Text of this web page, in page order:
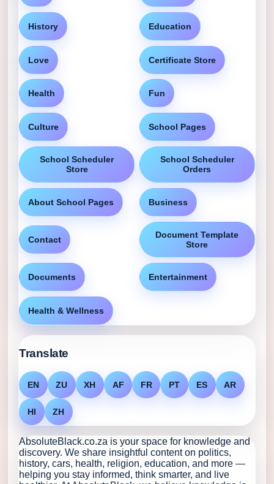
History Education
Love Certificate Store
Health Fun
Culture School Pages
School Scheduler
Store
School Scheduler
Orders
About School Pages Business
Contact
Document Template
Store
Documents Entertainment
Health & Wellness
Translate
EN ZU XH AF FR PT ES AR
HI ZH
AbsoluteBlack.co.za is your space for knowledge and
discovery. We share insightful content on politics,
history, cars, health, religion, education, and more —
helping you stay informed, think smarter, and live